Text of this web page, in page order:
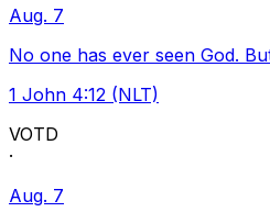
Aug. 7
No one has ever seen God.
1 John 4:12 (NLT)
VOTD
·
Aug. 7